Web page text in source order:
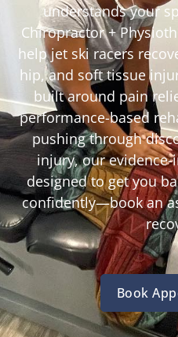
understands your
Chiropractor +
help jet ski racers
hip, and soft tissue
built around pain
performance-based
pushing through
injury, our
designed to get you
confidently—book an
Book